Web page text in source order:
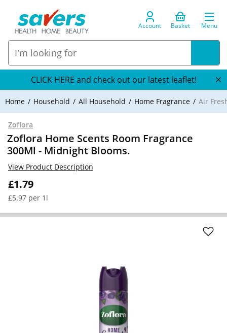
Account Basket Menu
CLICK HERE and check out our latest leaflet!
Home Household All Household Home Fragrance Air
Zoflora
Zoflora Home Scents Room Fragrance
300Ml - Midnight Blooms.
£1.79
£5.97 per 1l
View Product Description